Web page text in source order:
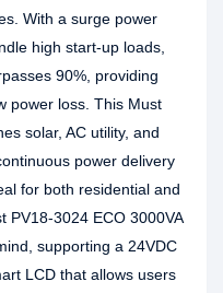
With a surge power
high start-up loads,
90%, providing
power loss. This Must
solar, AC utility, and
power delivery
for both residential and
PV18-3024 ECO 3000VA
supporting a 24VDC
LCD that allows users